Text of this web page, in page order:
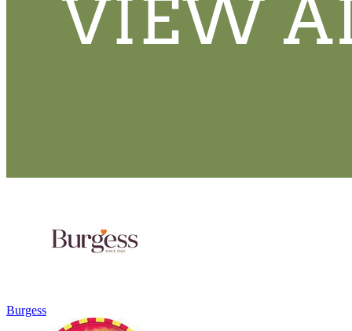
Burgess